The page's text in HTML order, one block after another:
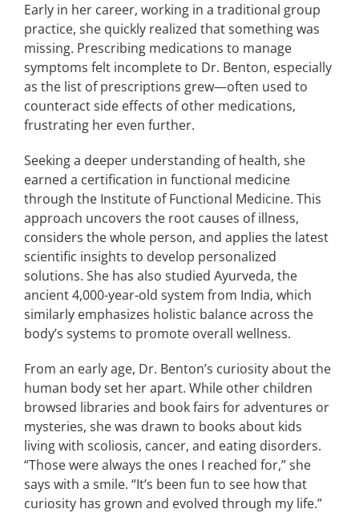
Early in her career, working in a traditional group
practice, she quickly realized that something was
missing. Prescribing medications to manage
symptoms felt incomplete to Dr. Benton, especially
as the list of prescriptions grew—often used to
counteract side effects of other medications,
frustrating her even further.
Seeking a deeper understanding of health, she
earned a certification in functional medicine
through the Institute of Functional Medicine. This
approach uncovers the root causes of illness,
considers the whole person, and applies the latest
scientific insights to develop personalized
solutions. She has also studied Ayurveda, the
ancient 4,000-year-old system from India, which
similarly emphasizes holistic balance across the
body’s systems to promote overall wellness.
From an early age, Dr. Benton’s curiosity about the
human body set her apart. While other children
browsed libraries and book fairs for adventures or
mysteries, she was drawn to books about kids
living with scoliosis, cancer, and eating disorders.
“Those were always the ones I reached for,” she
says with a smile. “It’s been fun to see how that
curiosity has grown and evolved through my life.”